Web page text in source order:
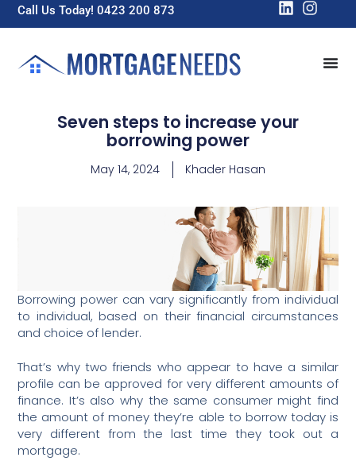
Call Us Today! 0423 200 873
Seven steps to increase your
borrowing power
May 14, 2024 Khader Hasan
Borrowing power can vary significantly from individual
to individual, based on their financial circumstances
and choice of lender.
That’s why two friends who appear to have a similar
profile can be approved for very different amounts of
finance. It’s also why the same consumer might find
the amount of money they’re able to borrow today is
very different from the last time they took out a
mortgage.